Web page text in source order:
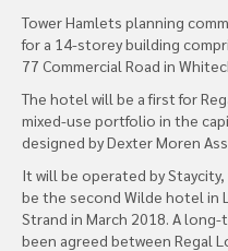
Tower Hamlets planning
for a 14-storey building
77 Commercial Road in
The hotel will be a first for
mixed-use portfolio in the
designed by Dexter Moren
It will be operated by
be the second Wilde hotel in
Strand in March 2018. A
been agreed between Regal